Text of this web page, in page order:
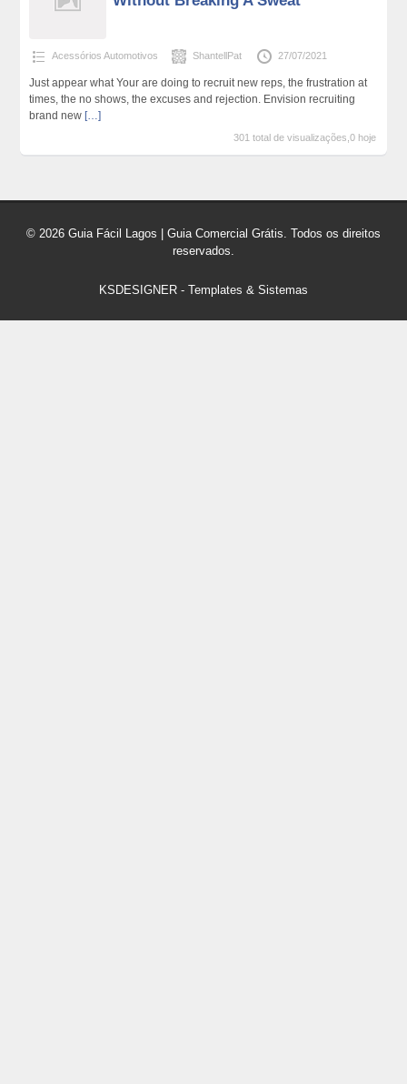
Acessórios Automotivos ShantellPat 27/07/2021
Just appear what Your are doing to recruit new reps, the frustration at
times, the no shows, the excuses and rejection. Envision recruiting
brand new […]
301 total de visualizações,0 hoje
© 2026 Guia Fácil Lagos | Guia Comercial Grátis. Todos os direitos
reservados.
KSDESIGNER - Templates & Sistemas